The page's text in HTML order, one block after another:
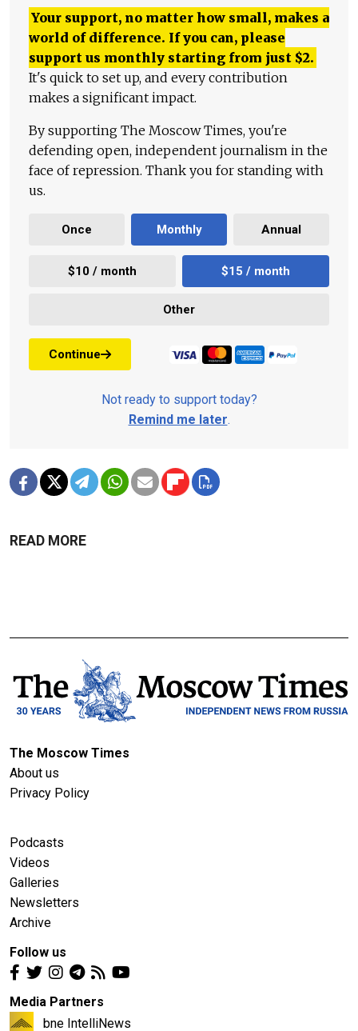
Your support, no matter how small, makes a
world of difference. If you can, please
support us monthly starting from just $2.
It's quick to set up, and every contribution
makes a significant impact.
By supporting The Moscow Times, you're
defending open, independent journalism in the
face of repression. Thank you for standing with
us.
Once Monthly Annual
$10 / month $15 / month
Other
Continue
Not ready to support today?
Remind me later.
READ MORE
The Moscow Times
About us
Privacy Policy
Podcasts
Videos
Galleries
Newsletters
Archive
Follow us
Media Partners
bne IntelliNews